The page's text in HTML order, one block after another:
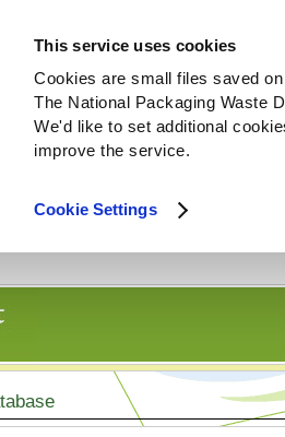
This service uses cookies
Cookies are small files saved
The National Packaging Waste
We'd like to set additional
improve the service.
Cookie Settings